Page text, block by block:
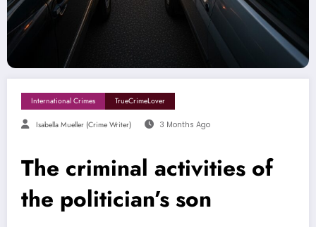
International Crimes TrueCrimeLover
Isabella Mueller (crime Writer) 3 Months Ago
The criminal activities of
the politician’s son